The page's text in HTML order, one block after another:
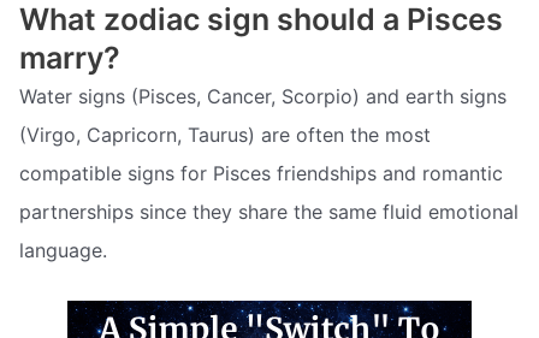
What zodiac sign should a Pisces
marry?
Water signs (Pisces, Cancer, Scorpio) and earth signs
(Virgo, Capricorn, Taurus) are often the most
compatible signs for Pisces friendships and romantic
partnerships since they share the same fluid emotional
language.